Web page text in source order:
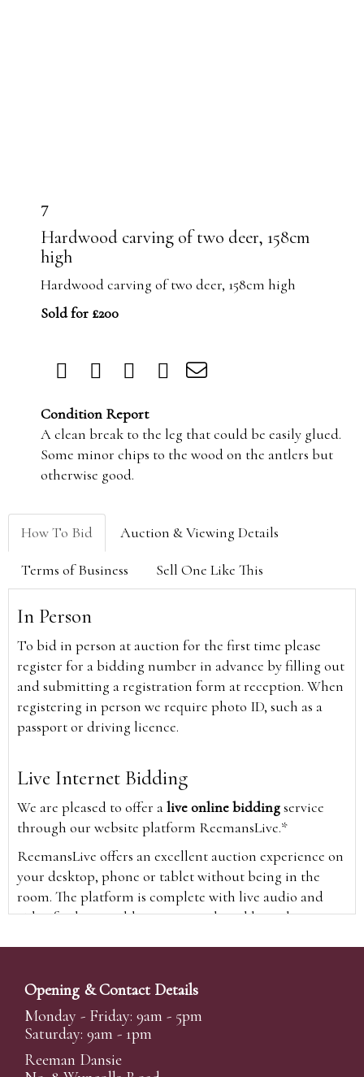
7
Hardwood carving of two deer, 158cm
high
Hardwood carving of two deer, 158cm high
Sold for £200
Condition Report
A clean break to the leg that could be easily glued.
Some minor chips to the wood on the antlers but
otherwise good.
How To Bid Auction & Viewing Details
Terms of Business Sell One Like This
In Person
To bid in person at auction for the first time please
register for a bidding number in advance by filling out
and submitting a registration form at reception. When
registering in person we require photo ID, such as a
passport or driving licence.
Live Internet Bidding
We are pleased to offer alive online biddingservice
through our website platform ReemansLive.*
ReemansLive offers an excellent auction experience on
your desktop, phone or tablet without being in the
room. The platform is complete with live audio and
video feeds to enable you to watch and hear the
time and view the upcoming lots.
A Bid Live button will appear on our home page when
the sale is live. Simply click this to sign in & begin.
New users will need an online account with us to
Opening & Contact Details
Monday - Friday: 9am - 5pm
Saturday: 9am - 1pm
Reeman Dansie